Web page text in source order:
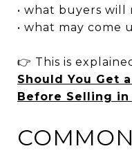
• what buyers will
• what may come
👉 This is
Should You Get
Before Selling in